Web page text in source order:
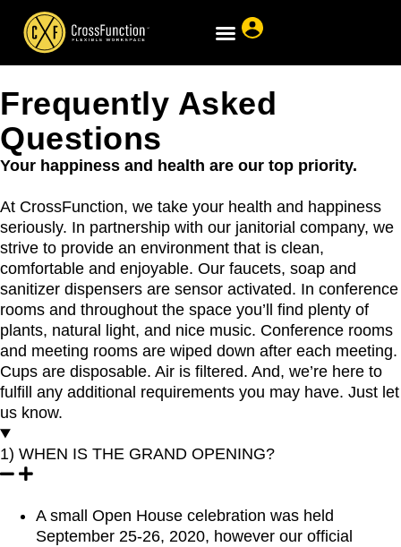
Frequently Asked
Questions
Your happiness and health are our top priority.
At CrossFunction, we take your health and happiness
seriously. In partnership with our janitorial company, we
strive to provide an environment that is clean,
comfortable and enjoyable. Our faucets, soap and
sanitizer dispensers are sensor activated. In conference
rooms and throughout the space you’ll find plenty of
plants, natural light, and nice music. Conference rooms
and meeting rooms are wiped down after each meeting.
Cups are disposable. Air is filtered. And, we’re here to
fulfill any additional requirements you may have. Just let
us know.
1) WHEN IS THE GRAND OPENING?
A small Open House celebration was held
September 25-26, 2020, however our official